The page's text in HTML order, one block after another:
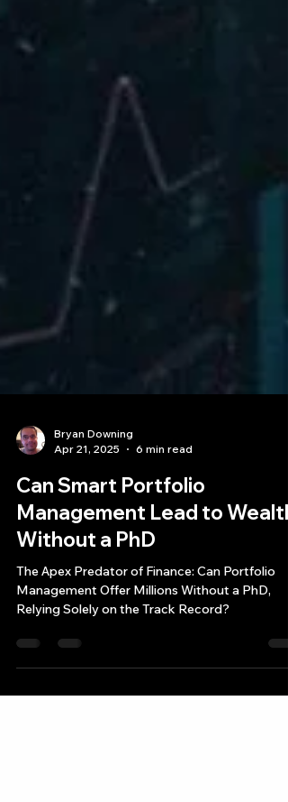
Apr 21, 2025
6 min read
Can Smart Portfolio
Management Lead to Wealth
Without a PhD
The Apex Predator of Finance: Can Portfolio
Relying Solely on the Track Record?